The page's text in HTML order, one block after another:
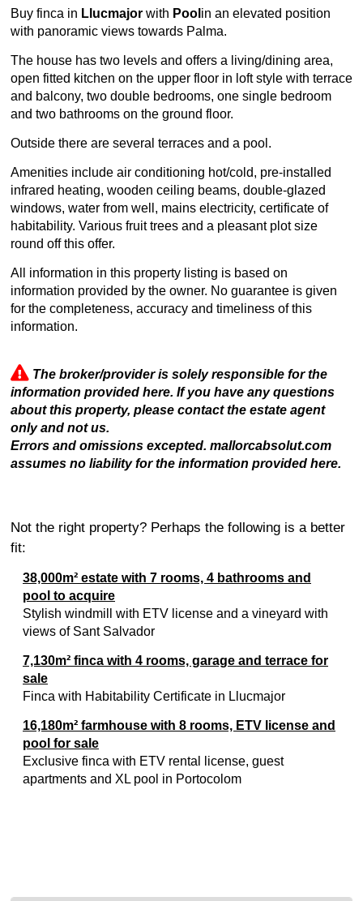
Buy finca in Llucmajor with Pool in an elevated position
with panoramic views towards Palma.
The house has two levels and offers a living/dining area,
open fitted kitchen on the upper floor in loft style with terrace
and balcony, two double bedrooms, one single bedroom
and two bathrooms on the ground floor.
Outside there are several terraces and a pool.
Amenities include air conditioning hot/cold, pre-installed
infrared heating, wooden ceiling beams, double-glazed
windows, water from well, mains electricity, certificate of
habitability. Various fruit trees and a pleasant plot size
round off this offer.
All information in this property listing is based on
information provided by the owner. No guarantee is given
for the completeness, accuracy and timeliness of this
information.
The broker/provider is solely responsible for the
information provided here. If you have any questions
about this property, please contact the estate agent
only and not us.
Errors and omissions excepted. mallorcabsolut.com
assumes no liability for the information provided here.
Not the right property? Perhaps the following is a better
fit:
38,000m² estate with 7 rooms, 4 bathrooms and
pool to acquire
Stylish windmill with ETV license and a vineyard with
views of Sant Salvador
7,130m² finca with 4 rooms, garage and terrace for
sale
Finca with Habitability Certificate in Llucmajor
16,180m² farmhouse with 8 rooms, ETV license and
pool for sale
Exclusive finca with ETV rental license, guest
apartments and XL pool in Portocolom